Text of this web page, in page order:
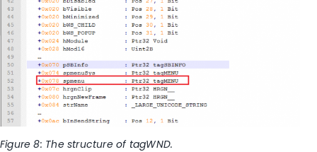
Figure 8: The structure of tagWND.